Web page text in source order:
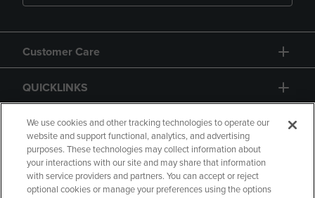
Customer Care
QUICKLINKS
GIFT CARD
We use cookies and other tracking technologies to operate our
website and support functional, analytics, and advertising
purposes. These technologies may collect information about
your interactions with our site and may share that information
with service providers and partners. You can accept or reject
optional cookies or manage your preferences using the options